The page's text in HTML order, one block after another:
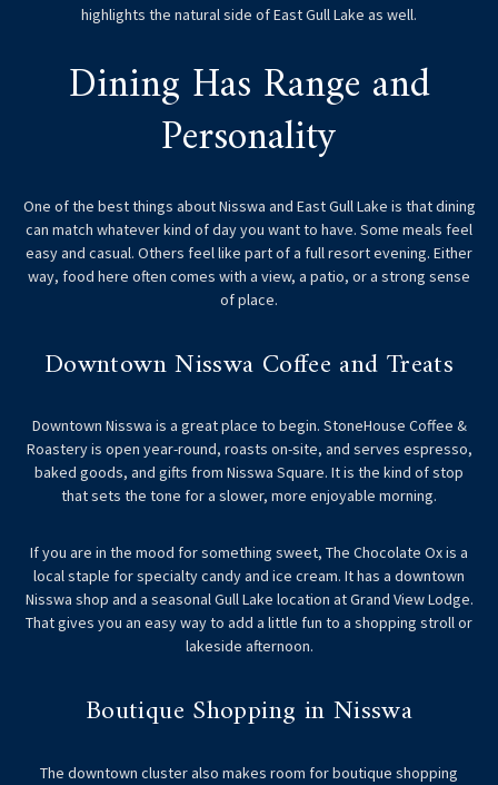
highlights the natural side of East Gull Lake as well.
Dining Has Range and
Personality
One of the best things about Nisswa and East Gull Lake is that dining
can match whatever kind of day you want to have. Some meals feel
easy and casual. Others feel like part of a full resort evening. Either
way, food here often comes with a view, a patio, or a strong sense
of place.
Downtown Nisswa Coffee and Treats
Downtown Nisswa is a great place to begin. StoneHouse Coffee &
Roastery is open year-round, roasts on-site, and serves espresso,
baked goods, and gifts from Nisswa Square. It is the kind of stop
that sets the tone for a slower, more enjoyable morning.
If you are in the mood for something sweet, The Chocolate Ox is a
local staple for specialty candy and ice cream. It has a downtown
Nisswa shop and a seasonal Gull Lake location at Grand View Lodge.
That gives you an easy way to add a little fun to a shopping stroll or
lakeside afternoon.
Boutique Shopping in Nisswa
The downtown cluster also makes room for boutique shopping